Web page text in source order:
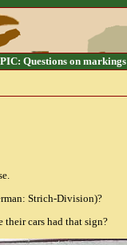
Questions on markings
Strich-Division)?
cars had that sign?